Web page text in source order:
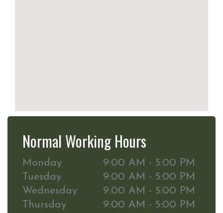
Normal Working Hours
Monday
9:00 AM - 5:00 PM
Tuesday
9:00 AM - 5:00 PM
Wednesday
9:00 AM - 5:00 PM
Thursday
9:00 AM - 5:00 PM